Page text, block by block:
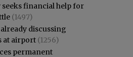
financial help for
(1497)
discussing
at airport (1256)
permanent